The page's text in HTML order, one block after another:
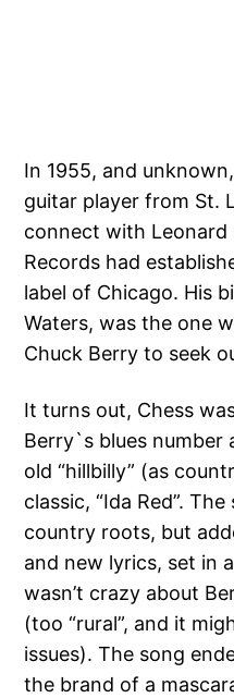
In 1955, and
guitar player from St.
connect with Leonard
Records had
label of Chicago. His
Waters, was the one
Chuck Berry to seek
It turns out, Chess
Berry`s blues number
old “hillbilly” (as
classic, “Ida Red”.
country roots, but
and new lyrics, set in
wasn’t crazy about
(too “rural”, and it
issues). The song
the brand of a